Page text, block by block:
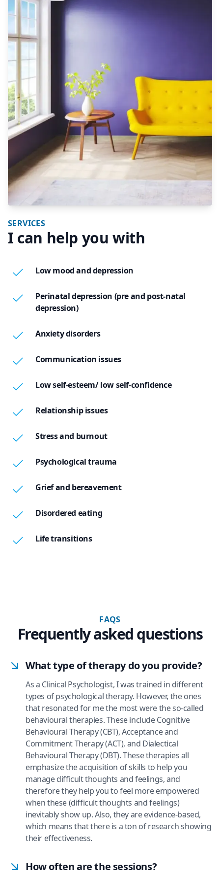
SERVICES
I can help you with
Low mood and depression
Perinatal depression (pre and post-natal
depression)
Anxiety disorders
Communication issues
Low self-esteem/ low self-confidence
Relationship issues
Stress and burnout
Psychological trauma
Grief and bereavement
Disordered eating
Life transitions
FAQS
Frequently asked questions
What type of therapy do you provide?
As a Clinical Psychologist, I was trained in different
types of psychological therapy. However, the ones
that resonated for me the most were the so-called
behavioural therapies. These include Cognitive
Behavioural Therapy (CBT), Acceptance and
Commitment Therapy (ACT), and Dialectical
Behavioural Therapy (DBT). These therapies all
emphasize the acquisition of skills to help you
manage difficult thoughts and feelings, and
therefore they help you to feel more empowered
when these (difficult thoughts and feelings)
inevitably show up. Also, they are evidence-based,
which means that there is a ton of research showing
their effectiveness.
How often are the sessions?